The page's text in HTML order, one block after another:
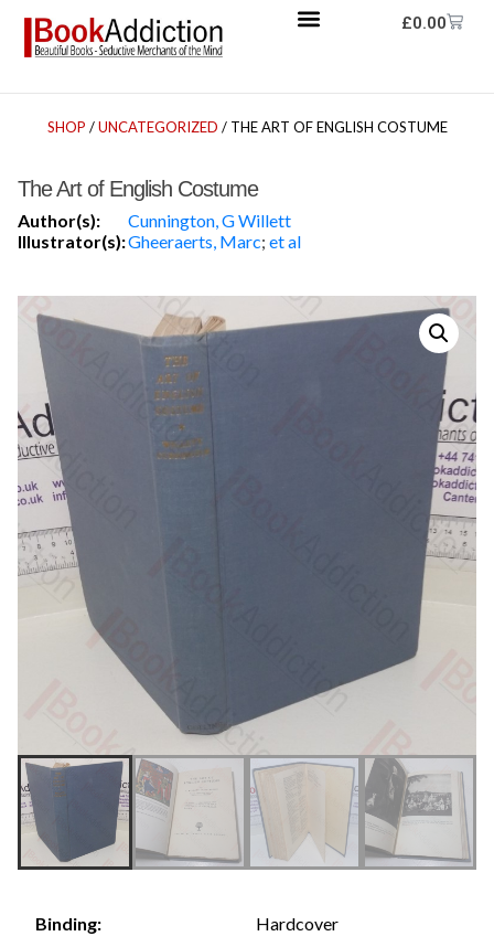
£0.00
SHOP /UNCATEGORIZED / THE ART OF ENGLISH COSTUME
The Art of English Costume
Author(s):
Cunnington, G Willett
Illustrator(s):Gheeraerts, Marc; et al
Binding:
Hardcover